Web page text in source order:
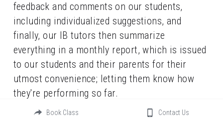
feedback and comments on our students,
including individualized suggestions, and
finally, our IB tutors then summarize
everything in a monthly report, which is issued
to our students and their parents for their
utmost convenience; letting them know how
they're performing so far.
Book Class Contact Us